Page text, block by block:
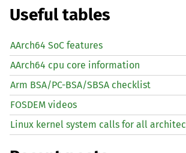
Useful tables
AArch64 SoC features
AArch64 cpu core information
Arm BSA/PC-BSA/SBSA checklist
FOSDEM videos
Linux kernel system calls for all